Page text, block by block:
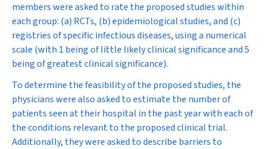
members were asked to rate the proposed studies within
each group: (a) RCTs, (b) epidemiological studies, and (c)
registries of specific infectious diseases, using a numerical
scale (with 1 being of little likely clinical significance and 5
being of greatest clinical significance).
To determine the feasibility of the proposed studies, the
physicians were also asked to estimate the number of
patients seen at their hospital in the past year with each of
the conditions relevant to the proposed clinical trial.
Additionally, they were asked to describe barriers to